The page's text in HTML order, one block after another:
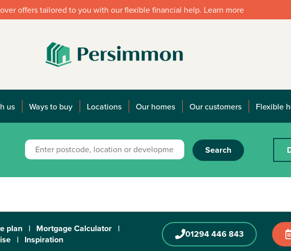
offers tailored to you with our flexible financial help. Learn more
us Ways to buy Locations Our homes Our customers Flexible
Search
plan | Mortgage Calculator |
| Inspiration 01294 446 843